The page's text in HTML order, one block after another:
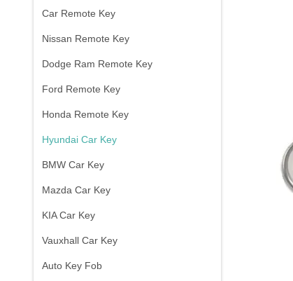
Car Remote Key
Nissan Remote Key
Dodge Ram Remote Key
Ford Remote Key
Honda Remote Key
Hyundai Car Key
BMW Car Key
Mazda Car Key
KIA Car Key
Vauxhall Car Key
Auto Key Fob